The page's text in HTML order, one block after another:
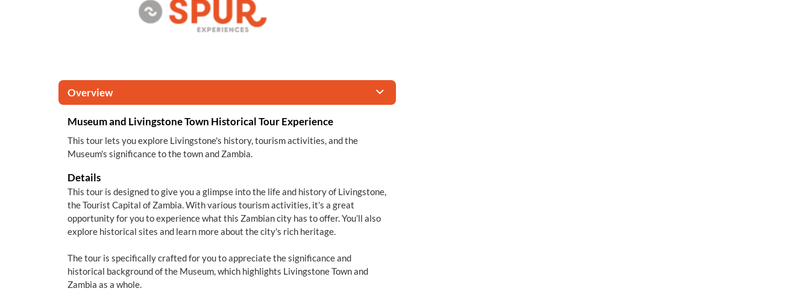
Overview
Museum and Livingstone Town Historical Tour Experience
This tour lets you explore Livingstone's history, tourism activities, and the
Museum's significance to the town and Zambia.
Details
This tour is designed to give you a glimpse into the life and history of Livingstone,
the Tourist Capital of Zambia. With various tourism activities, it’s a great
opportunity for you to experience what this Zambian city has to offer. You’ll also
explore historical sites and learn more about the city's rich heritage.
The tour is specifically crafted for you to appreciate the significance and
historical background of the Museum, which highlights Livingstone Town and
Zambia as a whole.